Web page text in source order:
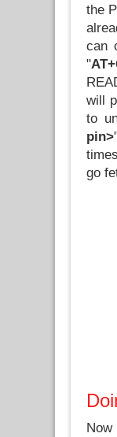
the
can
"
will
to
pin>
go